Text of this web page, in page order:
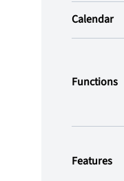
Calendar
Functions
Features